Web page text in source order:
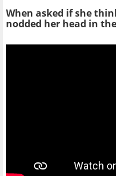
When asked if she
nodded her head in